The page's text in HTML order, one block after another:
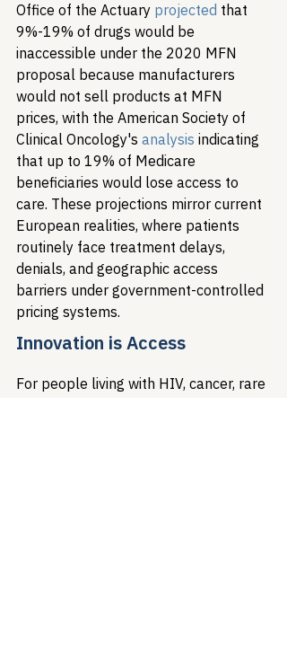
Office of the Actuary projected that
9%-19% of drugs would be
inaccessible under the 2020 MFN
proposal because manufacturers
would not sell products at MFN
prices, with the American Society of
Clinical Oncology's analysis indicating
that up to 19% of Medicare
beneficiaries would lose access to
care. These projections mirror current
European realities, where patients
routinely face treatment delays,
denials, and geographic access
barriers under government-controlled
pricing systems.
Innovation is Access
For people living with HIV, cancer, rare